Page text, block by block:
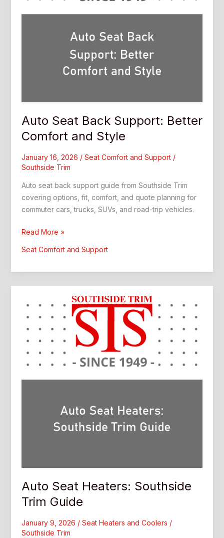
Auto Seat Back Support: Better
Comfort and Style
January 16, 2026 / Seat Comfort and Support/
Southside Trim
Auto seat back support guide from Southside Trim
covering options, fit, comfort, and quote planning for
commuter cars, trucks, SUVs, and road-trip vehicles.
Auto
and
Style
Read More »
Seat Comfort and Support
Auto Seat Heaters: Southside
Trim Guide
January 9, 2026 / Seat Heaters and Coolers /
Southside Trim